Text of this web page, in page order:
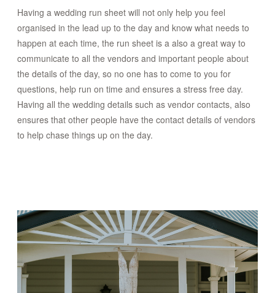
Having a wedding run sheet will not only help you feel
organised in the lead up to the day and know what needs to
happen at each time, the run sheet is a also a great way to
communicate to all the vendors and important people about
the details of the day, so no one has to come to you for
questions, help run on time and ensures a stress free day.
Having all the wedding details such as vendor contacts, also
ensures that other people have the contact details of vendors
to help chase things up on the day.